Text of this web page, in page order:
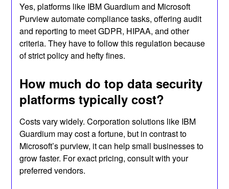
Yes, platforms like IBM Guardium and Microsoft
Purview automate compliance tasks, offering audit
and reporting to meet GDPR, HIPAA, and other
criteria. They have to follow this regulation because
of strict policy and hefty fines.
How much do top data security
platforms typically cost?
Costs vary widely. Corporation solutions like IBM
Guardium may cost a fortune, but in contrast to
Microsoft’s purview, it can help small businesses to
grow faster. For exact pricing, consult with your
preferred vendors.